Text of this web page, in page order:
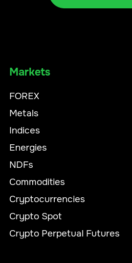
Markets
FOREX
Metals
Indices
Energies
NDFs
Commodities
Cryptocurrencies
Crypto Spot
Crypto Perpetual Futures